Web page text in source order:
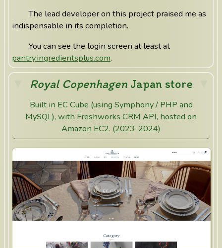
The lead developer on this project praised me as
indispensable in its completion.
You can see the login screen at least at
pantry.ingredientsplus.com.
Royal CopenhagenJapan store
Built in EC Cube (using Symphony / PHP and
MySQL), with Freshworks CRM API, hosted on
Amazon EC2. (2023-2024)